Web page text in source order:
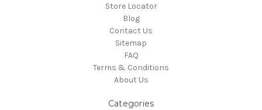
Store Locator
Blog
Contact Us
Sitemap
FAQ
Terms & Conditions
About Us
Categories